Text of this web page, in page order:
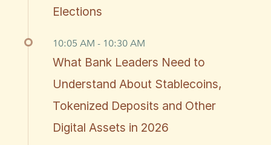
Elections
10:05 AM - 10:30 AM
What Bank Leaders Need to
Understand About Stablecoins,
Tokenized Deposits and Other
Digital Assets in 2026